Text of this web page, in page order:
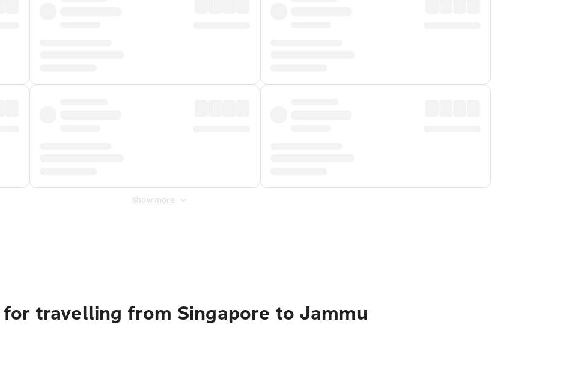
Show more
travelling from Singapore to Jammu